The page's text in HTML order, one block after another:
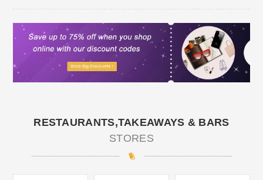
RESTAURANTS,TAKEAWAYS & BARS
STORES